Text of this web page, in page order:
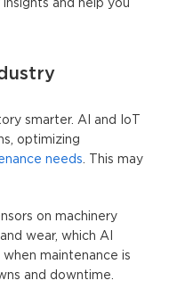
and help you
smarter. AI and IoT
optimizing
needs . This may
on machinery
wear, which AI
maintenance is
and downtime.